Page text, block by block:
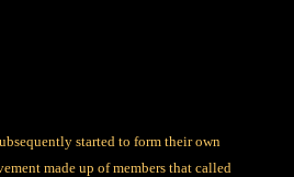
started to form their own
made up of members that called